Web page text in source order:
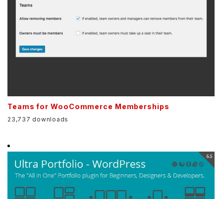
Teams for WooCommerce Memberships
23,737 downloads